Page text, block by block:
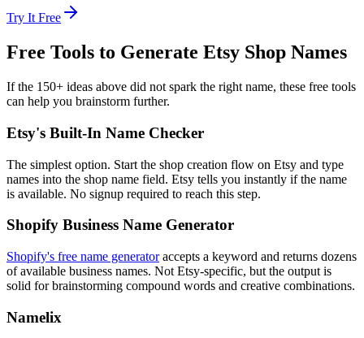
Try It Free
Free Tools to Generate Etsy Shop Names
If the 150+ ideas above did not spark the right name, these free tools
can help you brainstorm further.
Etsy's Built-In Name Checker
The simplest option. Start the shop creation flow on Etsy and type
names into the shop name field. Etsy tells you instantly if the name
is available. No signup required to reach this step.
Shopify Business Name Generator
Shopify's free name generatoraccepts a keyword and returns dozens
of available business names. Not Etsy-specific, but the output is
solid for brainstorming compound words and creative combinations.
Namelix